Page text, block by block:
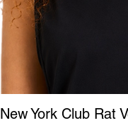
New York Club Rat